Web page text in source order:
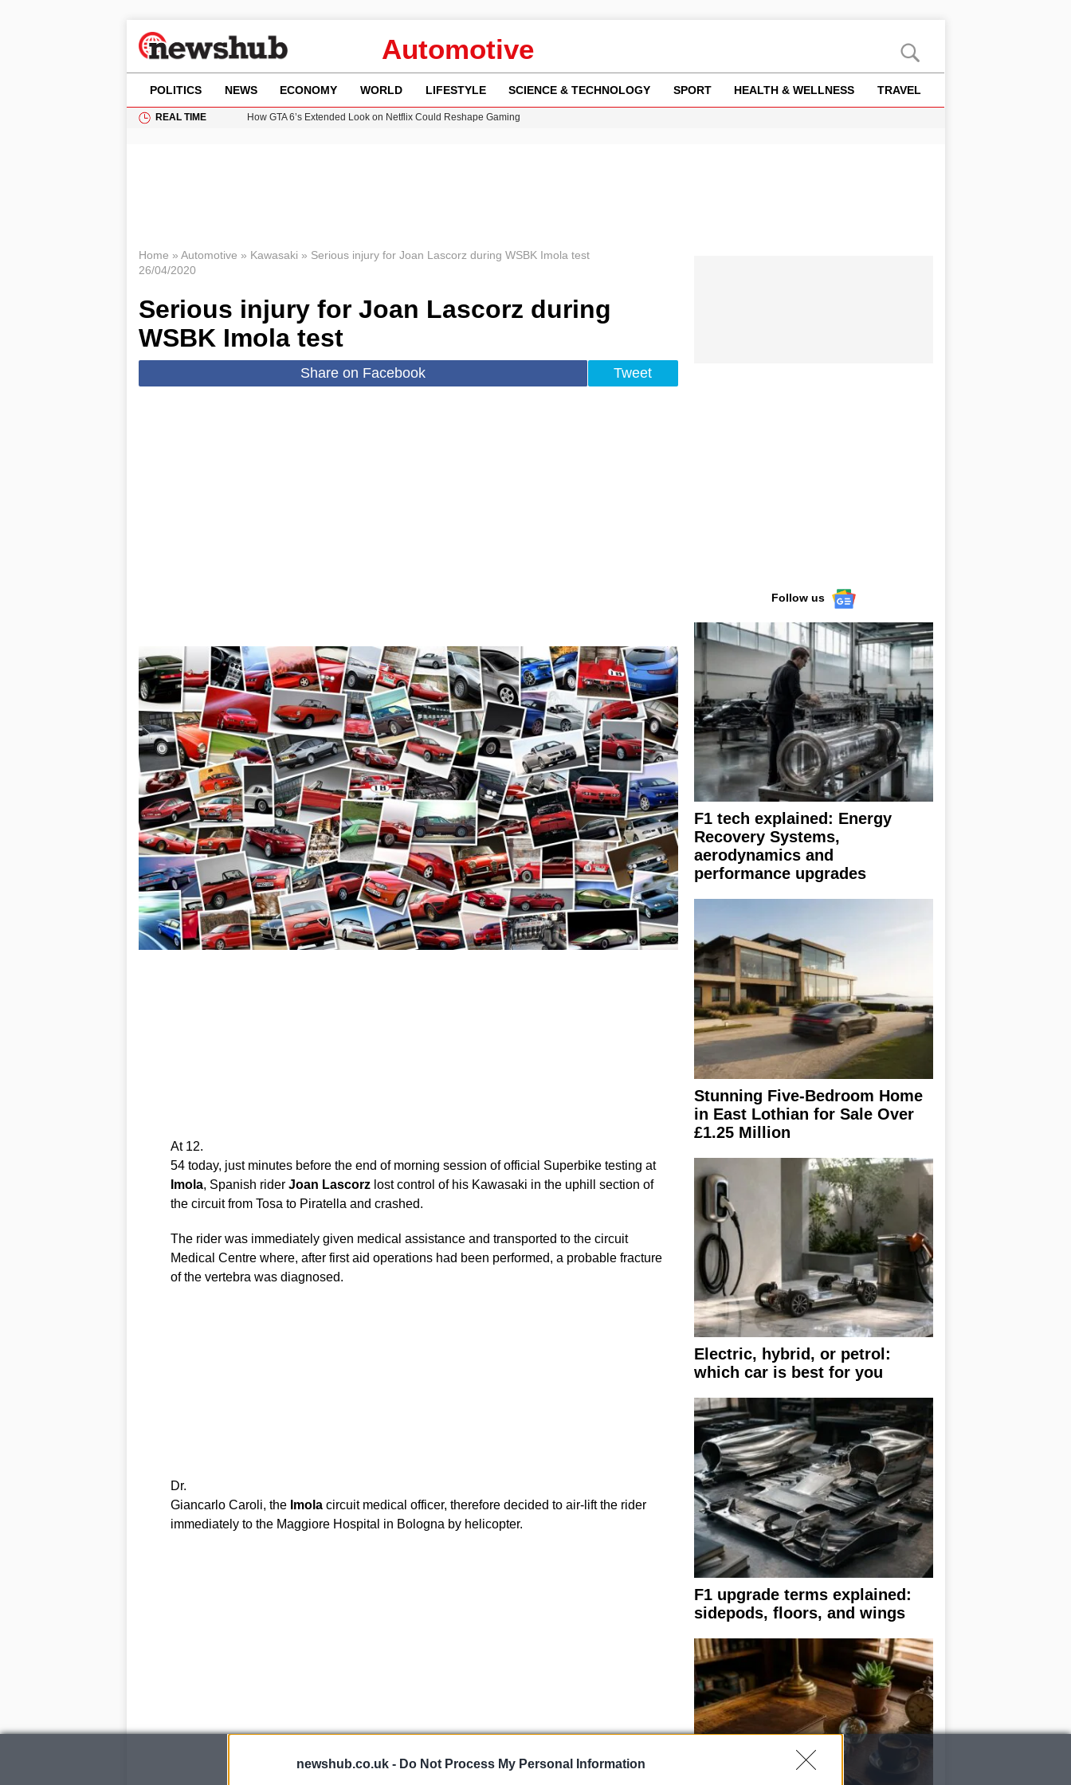
newshub.co.uk - Do Not Process My Personal Information
Automotive
POLITICS NEWS ECONOMY WORLD LIFESTYLE SCIENCE & TECHNOLOGY SPORT HEALTH & WELLNESS TRAVEL
REAL TIME
How GTA 6’s Extended Look on Netflix Could Reshape Gaming
Home » Automotive » Kawasaki » Serious injury for Joan Lascorz during WSBK Imola test
26/04/2020
Serious injury for Joan Lascorz during
WSBK Imola test
Share on Facebook Tweet
At 12.
54 today, just minutes before the end of morning session of official Superbike testing at
Imola, Spanish rider Joan Lascorzlost control of his Kawasaki in the uphill section of
the circuit from Tosa to Piratella and crashed.
The rider was immediately given medical assistance and transported to the circuit
Medical Centre where, after first aid operations had been performed, a probable fracture
of the vertebra was diagnosed.
Dr.
Giancarlo Caroli, the Imolacircuit medical officer, therefore decided to air-lift the rider
immediately to the Maggiore Hospital in Bologna by helicopter.
Follow us
F1 tech explained: Energy
Recovery Systems,
aerodynamics and
performance upgrades
Stunning Five-Bedroom Home
in East Lothian for Sale Over
£1.25 Million
Electric, hybrid, or petrol:
which car is best for you
F1 upgrade terms explained:
sidepods, floors, and wings